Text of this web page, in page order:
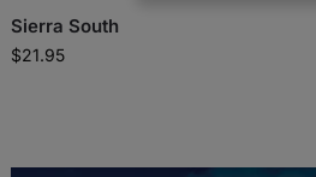
Sierra South
$21.95